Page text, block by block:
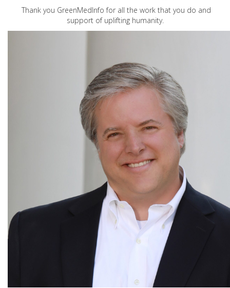
Thank you GreenMedInfo for all the work that you do and
support of uplifting humanity.